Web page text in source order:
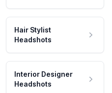
Hair Stylist
Headshots
Interior Designer
Headshots